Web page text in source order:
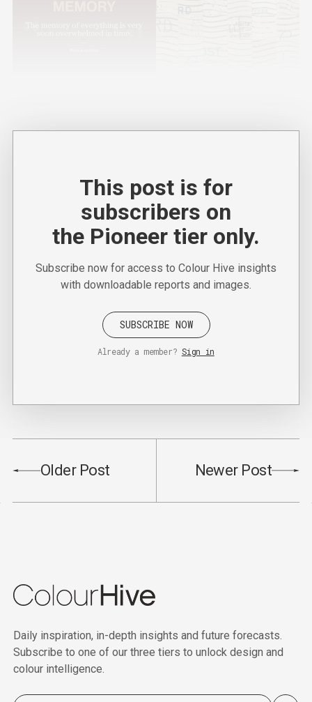
This post is for
subscribers on
the Pioneer tier only.
Subscribe now for access to Colour Hive insights
with downloadable reports and images.
SUBSCRIBE NOW
Already a member? Sign in
Older Post Newer Post
Daily inspiration, in-depth insights and future forecasts.
Subscribe to one of our three tiers to unlock design and
colour intelligence.